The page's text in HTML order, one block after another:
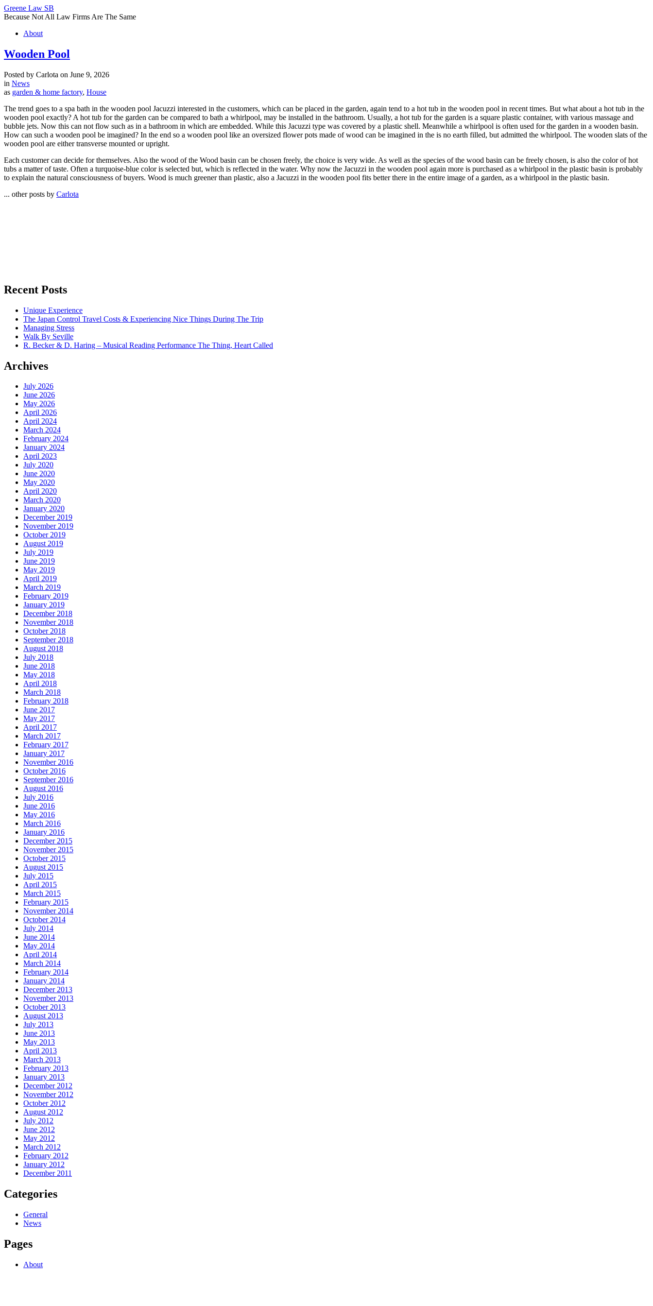
Greene Law SB
Because Not All Law Firms Are The Same
About
Wooden Pool
Posted by Carlota on June 9, 2026
in News
as garden & home factory, House
The trend goes to a spa bath in the wooden pool Jacuzzi interested in the customers, which can be placed in the garden, again tend to a hot tub in the wooden pool in recent times. But what about a hot tub in the
wooden pool exactly? A hot tub for the garden can be compared to bath a whirlpool, may be installed in the bathroom. Usually, a hot tub for the garden is a square plastic container, with various massage and
bubble jets. Now this can not flow such as in a bathroom in which are embedded. While this Jacuzzi type was covered by a plastic shell. Meanwhile a whirlpool is often used for the garden in a wooden basin.
How can such a wooden pool be imagined? In the end so a wooden pool like an oversized flower pots made of wood can be imagined in the is no earth filled, but admitted the whirlpool. The wooden slats of the
wooden pool are either transverse mounted or upright.
Each customer can decide for themselves. Also the wood of the Wood basin can be chosen freely, the choice is very wide. As well as the species of the wood basin can be freely chosen, is also the color of hot
tubs a matter of taste. Often a turquoise-blue color is selected but, which is reflected in the water. Why now the Jacuzzi in the wooden pool again more is purchased as a whirlpool in the plastic basin is probably
to explain the natural consciousness of buyers. Wood is much greener than plastic, also a Jacuzzi in the wooden pool fits better there in the entire image of a garden, as a whirlpool in the plastic basin.
... other posts by Carlota
Recent Posts
Unique Experience
The Japan Control Travel Costs & Experiencing Nice Things During The Trip
Managing Stress
Walk By Seville
R. Becker & D. Haring – Musical Reading Performance The Thing, Heart Called
Archives
July 2026
June 2026
May 2026
April 2026
April 2024
March 2024
February 2024
January 2024
April 2023
July 2020
June 2020
May 2020
April 2020
March 2020
January 2020
December 2019
November 2019
October 2019
August 2019
July 2019
June 2019
May 2019
April 2019
March 2019
February 2019
January 2019
December 2018
November 2018
October 2018
September 2018
August 2018
July 2018
June 2018
May 2018
April 2018
March 2018
February 2018
June 2017
May 2017
April 2017
March 2017
February 2017
January 2017
November 2016
October 2016
September 2016
August 2016
July 2016
June 2016
May 2016
March 2016
January 2016
December 2015
November 2015
October 2015
August 2015
July 2015
April 2015
March 2015
February 2015
November 2014
October 2014
July 2014
June 2014
May 2014
April 2014
March 2014
February 2014
January 2014
December 2013
November 2013
October 2013
August 2013
July 2013
June 2013
May 2013
April 2013
March 2013
February 2013
January 2013
December 2012
November 2012
October 2012
August 2012
July 2012
June 2012
May 2012
March 2012
February 2012
January 2012
December 2011
Categories
General
News
Pages
About